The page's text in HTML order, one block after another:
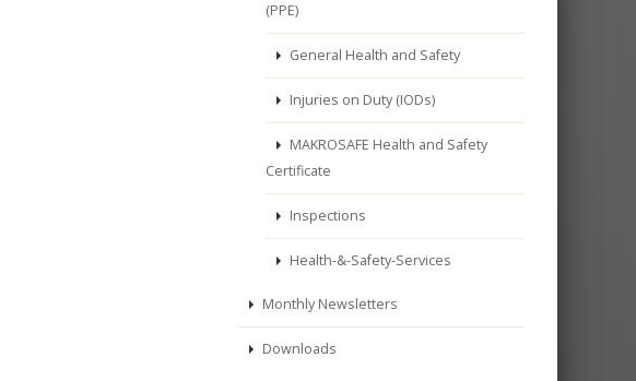
(PPE)
General Health and Safety
Injuries on Duty (IODs)
MAKROSAFE Health and Safety
Certificate
Inspections
Health-&-Safety-Services
Monthly Newsletters
Downloads